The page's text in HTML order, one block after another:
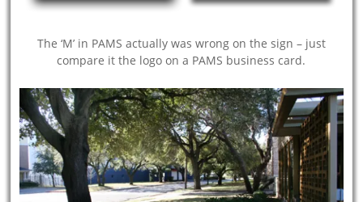
The ‘M’ in PAMS actually was wrong on the sign – just
compare it the logo on a PAMS business card.